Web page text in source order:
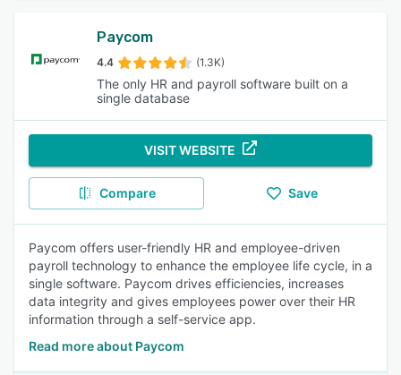
Paycom
4.4 (1.3K)
The only HR and payroll software built on a
single database
VISIT WEBSITE
Compare Save
Paycom offers user-friendly HR and employee-driven
payroll technology to enhance the employee life cycle, in a
single software. Paycom drives efficiencies, increases
data integrity and gives employees power over their HR
information through a self-service app.
Read more about Paycom